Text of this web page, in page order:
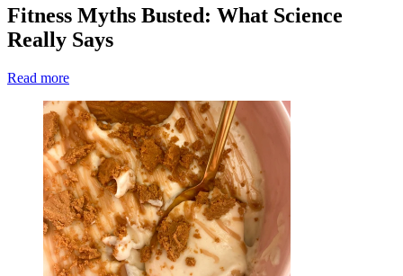
Fitness Myths Busted: What Science
Really Says
Read more